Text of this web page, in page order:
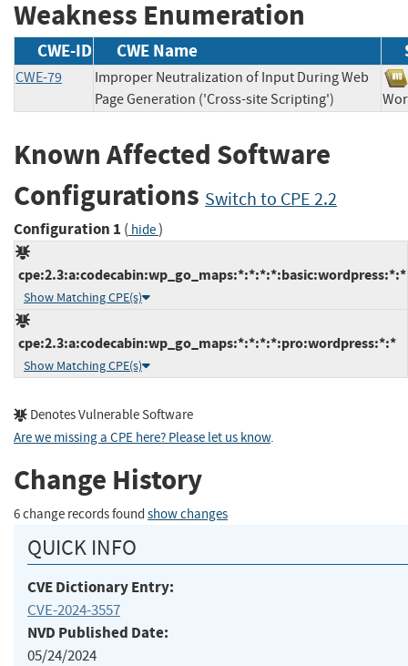
Weakness Enumeration
CWE-ID CWE Name
CWE-79
Improper Neutralization of Input During Web
Page Generation ('Cross-site Scripting')
Known Affected Software
Configurations Switch to CPE 2.2
Configuration 1 ( hide)
cpe:2.3:a:codecabin:wp_go_maps:*:*:*:*:basic:wordpress:*:*
Show Matching CPE(s)
cpe:2.3:a:codecabin:wp_go_maps:*:*:*:*:pro:wordpress:*:*
Show Matching CPE(s)
Denotes Vulnerable Software
Are we missing a CPE here? Please let us know.
Change History
6 change records found show changes
QUICK INFO
CVE Dictionary Entry:
CVE-2024-3557
NVD Published Date:
05/24/2024